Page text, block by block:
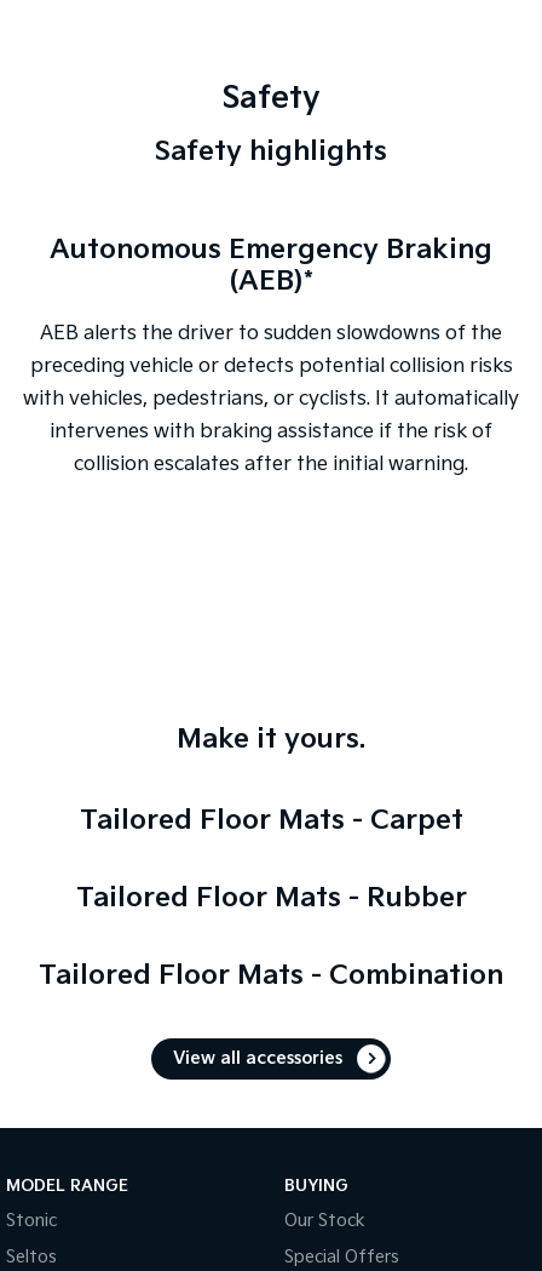
Safety
Safety highlights
Tasman Pick-up model shown
Autonomous Emergency Braking
(AEB)*
AEB alerts the driver to sudden slowdowns of the
preceding vehicle or detects potential collision risks
with vehicles, pedestrians, or cyclists. It automatically
intervenes with braking assistance if the risk of
collision escalates after the initial warning.
Make it yours.
Tailored Floor Mats - Carpet
Tailored Floor Mats - Rubber
Tailored Floor Mats - Combination
View all accessories
MODEL RANGE
Stonic
Seltos
BUYING
Our Stock
Special Offers